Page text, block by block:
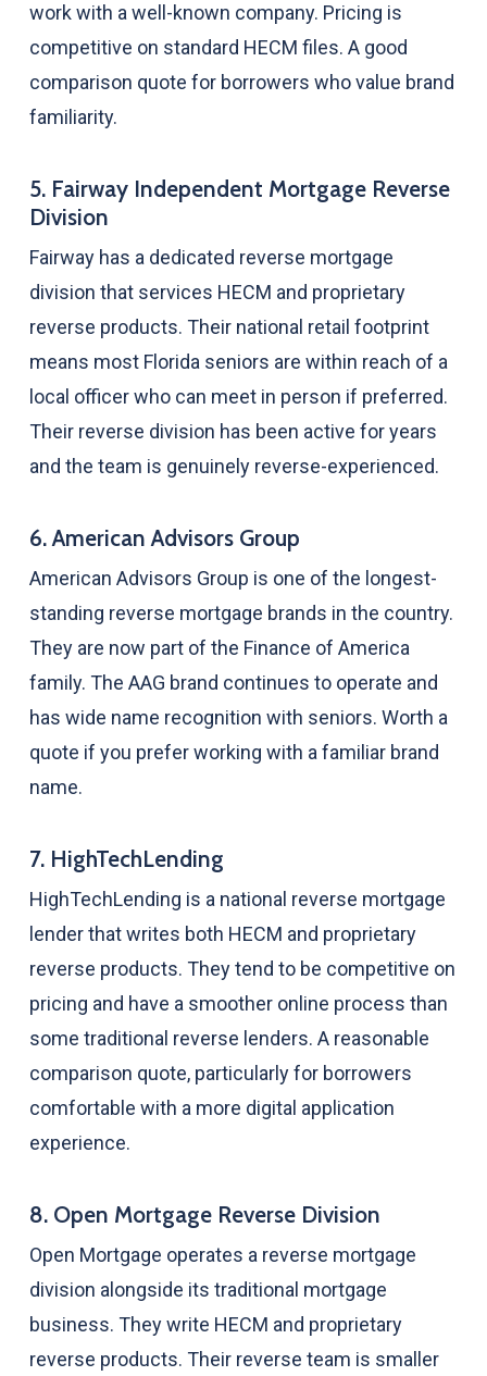
work with a well-known company. Pricing is
competitive on standard HECM files. A good
comparison quote for borrowers who value brand
familiarity.
5. Fairway Independent Mortgage Reverse
Division
Fairway has a dedicated reverse mortgage
division that services HECM and proprietary
reverse products. Their national retail footprint
means most Florida seniors are within reach of a
local officer who can meet in person if preferred.
Their reverse division has been active for years
and the team is genuinely reverse-experienced.
6. American Advisors Group
American Advisors Group is one of the longest-
standing reverse mortgage brands in the country.
They are now part of the Finance of America
family. The AAG brand continues to operate and
has wide name recognition with seniors. Worth a
quote if you prefer working with a familiar brand
name.
7. HighTechLending
HighTechLending is a national reverse mortgage
lender that writes both HECM and proprietary
reverse products. They tend to be competitive on
pricing and have a smoother online process than
some traditional reverse lenders. A reasonable
comparison quote, particularly for borrowers
comfortable with a more digital application
experience.
8. Open Mortgage Reverse Division
Open Mortgage operates a reverse mortgage
division alongside its traditional mortgage
business. They write HECM and proprietary
reverse products. Their reverse team is smaller